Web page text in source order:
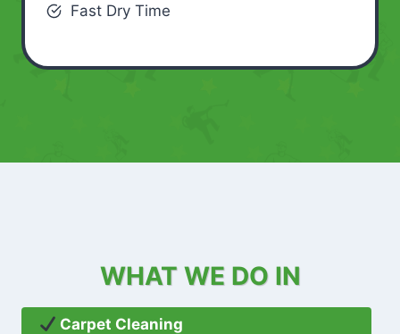
Fast Dry Time
WHAT WE DO IN
Carpet Cleaning